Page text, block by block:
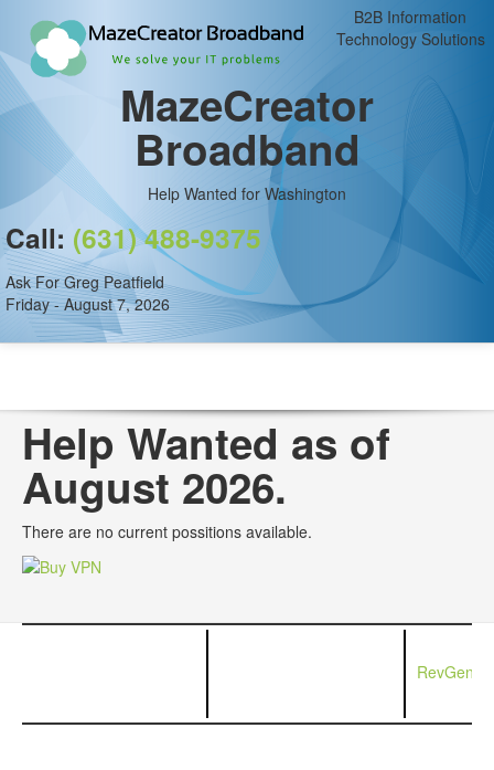
B2B Information
Technology Solutions
MazeCreator
Broadband
Help Wanted for Washington
Call: (631) 488-9375
Ask For Greg Peatfield
Friday - August 7, 2026
Help Wanted as of
August 2026.
There are no current possitions available.
RevGen